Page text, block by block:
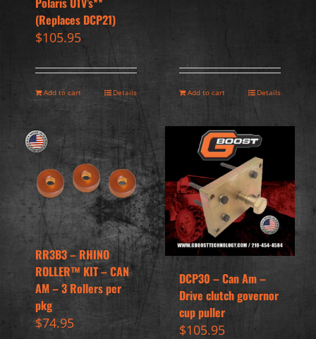
(Replaces DCP21)
$105.95
Add to cart Details Add to cart Details
RR3B3 – RHINO
ROLLER™ KIT – CAN
AM – 3 Rollers per
pkg
$74.95
DCP30 – Can Am –
Drive clutch governor
cup puller
$105.95